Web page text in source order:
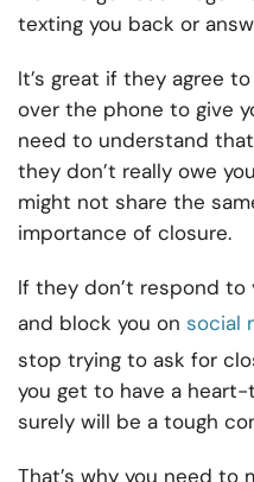
texting you back or
It’s great if they agree
over the phone to give
need to understand
they don’t really owe
might not share the
importance of closure.
If they don’t respond
and block you on social
stop trying to ask for
you get to have a
surely will be a tough
That’s why you need to